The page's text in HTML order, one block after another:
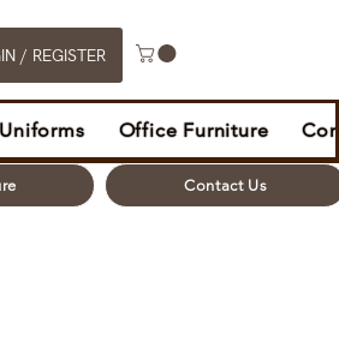
/ REGISTER
Office Furniture
Contact Us